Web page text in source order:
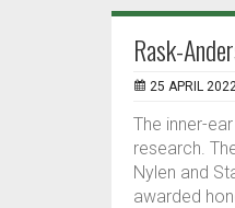
Rask-
25 APRIL 2022
The inner-
research.
Nylen and
awarded